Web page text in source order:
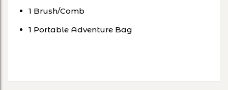
1 Brush/Comb
1 Portable Adventure Bag